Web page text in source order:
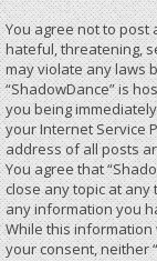
You agree not to post
hateful, threatening,
may violate any laws
“ShadowDance” is
you being
your Internet Service
address of all posts
You agree that
close any topic at any
any information you
While this
your consent, neither